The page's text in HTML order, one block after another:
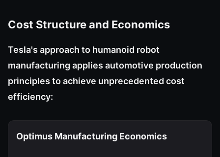
Cost Structure and Economics
Tesla's approach to humanoid robot
manufacturing applies automotive production
principles to achieve unprecedented cost
efficiency:
Optimus Manufacturing Economics